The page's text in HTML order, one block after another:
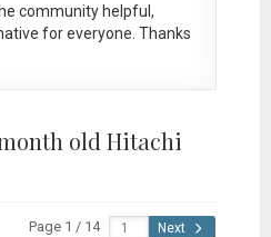
community helpful,
for everyone. Thanks
old Hitachi
Page 1 / 14 Next